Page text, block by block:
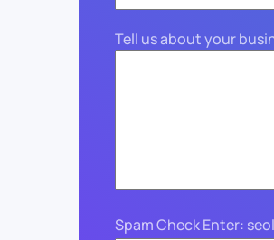
Tell us about your
Spam Check Enter: